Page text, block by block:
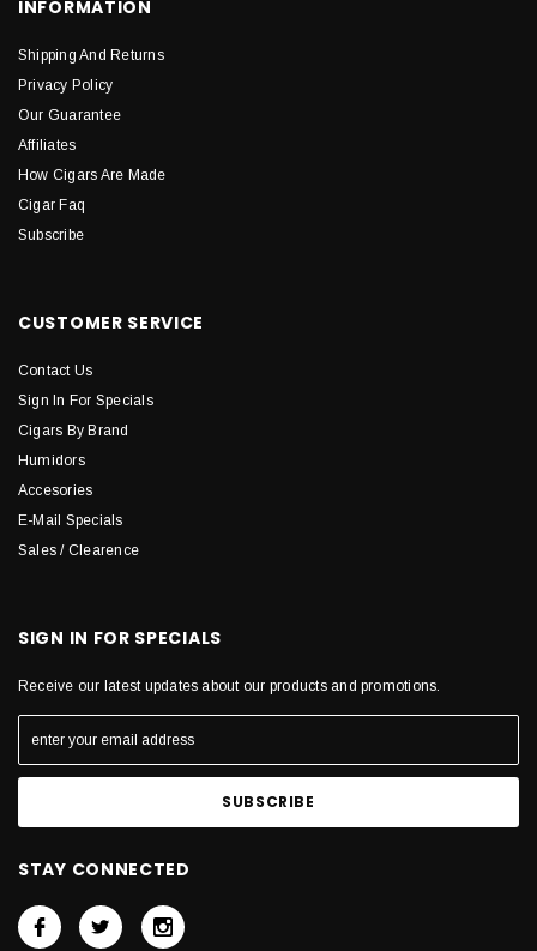
INFORMATION
Shipping And Returns
Privacy Policy
Our Guarantee
Affiliates
How Cigars Are Made
Cigar Faq
Subscribe
CUSTOMER SERVICE
Contact Us
Sign In For Specials
Cigars By Brand
Humidors
Accesories
E-Mail Specials
Sales / Clearence
SIGN IN FOR SPECIALS
Receive our latest updates about our products and promotions.
STAY CONNECTED